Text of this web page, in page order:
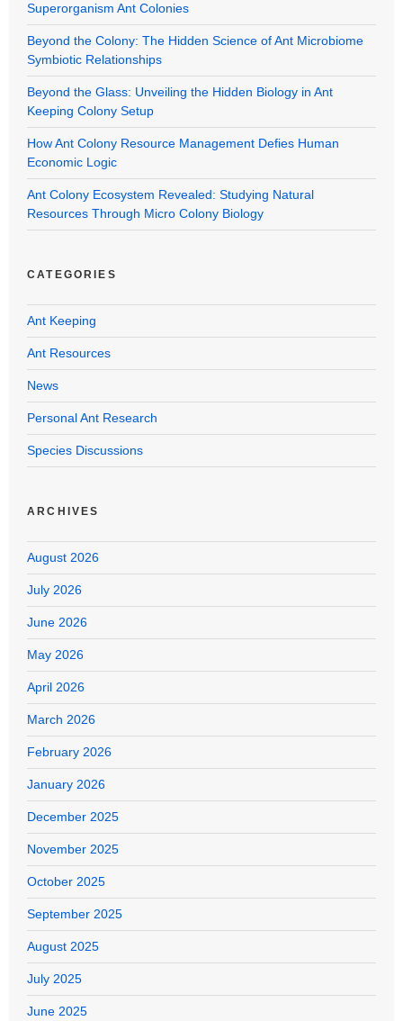
Superorganism Ant Colonies
Beyond the Colony: The Hidden Science of Ant Microbiome
Symbiotic Relationships
Beyond the Glass: Unveiling the Hidden Biology in Ant
Keeping Colony Setup
How Ant Colony Resource Management Defies Human
Economic Logic
Ant Colony Ecosystem Revealed: Studying Natural
Resources Through Micro Colony Biology
CATEGORIES
Ant Keeping
Ant Resources
News
Personal Ant Research
Species Discussions
ARCHIVES
August 2026
July 2026
June 2026
May 2026
April 2026
March 2026
February 2026
January 2026
December 2025
November 2025
October 2025
September 2025
August 2025
July 2025
June 2025